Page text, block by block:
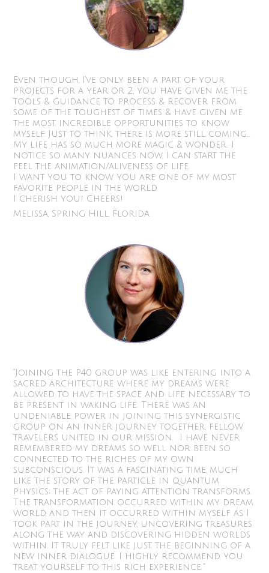
Even though, I’ve only been a part of your
projects for a year or 2, you have given me the
tools & guidance to process & recover from
some of the toughest of times & have given me
the most incredible opportunities to know
myself. Just to think, there is more still coming...
My life has so much more magic & wonder. I
notice so many nuances now, I can start the
feel the animation/aliveness of life.
I want you to know you are one of my most
favorite people in the world.
I cherish you! Cheers!
Melissa, Spring Hill, Florida
“Joining the P40 group was like entering into a
sacred architecture where my dreams were
allowed to have the space and life necessary to
be present in waking life. There was an
undeniable power in joining this synergistic
group on an inner journey together, fellow
travelers united in our mission. I have never
remembered my dreams so well nor been so
connected to the riches of my own
subconscious. It was a fascinating time, much
like the story of the particle in quantum
physics; the act of paying attention transforms.
The transformation occurred within my dream
world, and then it occurred within myself as I
took part in the journey, uncovering treasures
along the way and discovering hidden worlds
within. It truly felt like just the beginning of a
new inner dialogue. I highly recommend you
treat yourself to this rich experience.”